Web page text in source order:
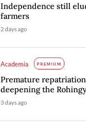
Independence still
farmers
2 days ago
Academia PREMIUM
Premature
deepening the
3 days ago